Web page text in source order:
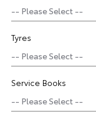
Tyres
Service Books